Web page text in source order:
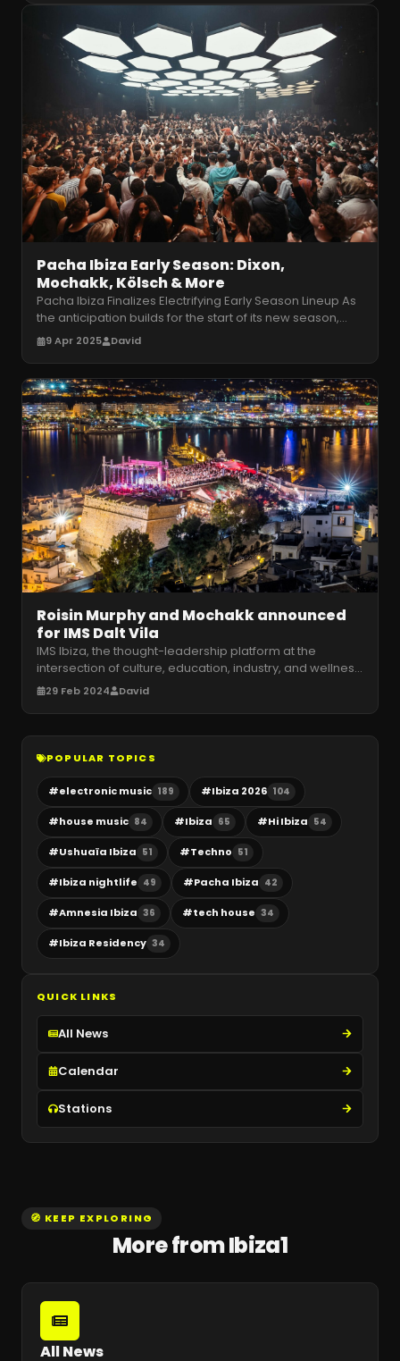
Pacha Ibiza Early Season: Dixon,
Mochakk, Kölsch & More
Pacha Ibiza Finalizes Electrifying Early Season Lineup As
the anticipation builds for the start of its new season,
Pacha Ibiza has…
9 Apr 2025 David
Roisin Murphy and Mochakk announced
for IMS Dalt Vila
IMS Ibiza, the thought-leadership platform at the
intersection of culture, education, industry, and wellness
in electronic music,
29 Feb 2024 David
POPULAR TOPICS
#electronic music 189 #Ibiza 2026 104
#house music 84 #Ibiza 65 #Hi Ibiza 54
#Ushuaïa Ibiza 51 #Techno 51
#Ibiza nightlife 49 #Pacha Ibiza 42
#Amnesia Ibiza 36 #tech house 34
#Ibiza Residency 34
QUICK LINKS
All News
Calendar
Stations
🧭 KEEP EXPLORING
More from Ibiza1
All News